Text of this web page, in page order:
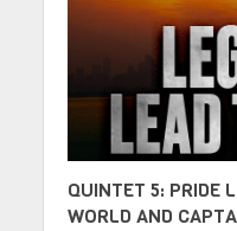
QUINTET 5: PRIDE
WORLD AND